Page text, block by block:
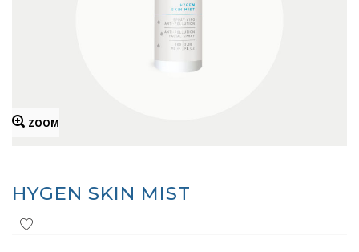
ZOOM
HYGEN SKIN MIST